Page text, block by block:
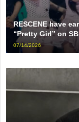
RESCENE have
“Pretty Girl” on
07/14/2026